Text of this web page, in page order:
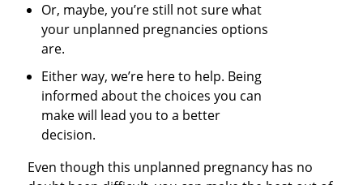
Or, maybe, you’re still not sure what
your unplanned pregnancies options
are.
Either way, we’re here to help. Being
informed about the choices you can
make will lead you to a better
decision.
Even though this unplanned pregnancy has no